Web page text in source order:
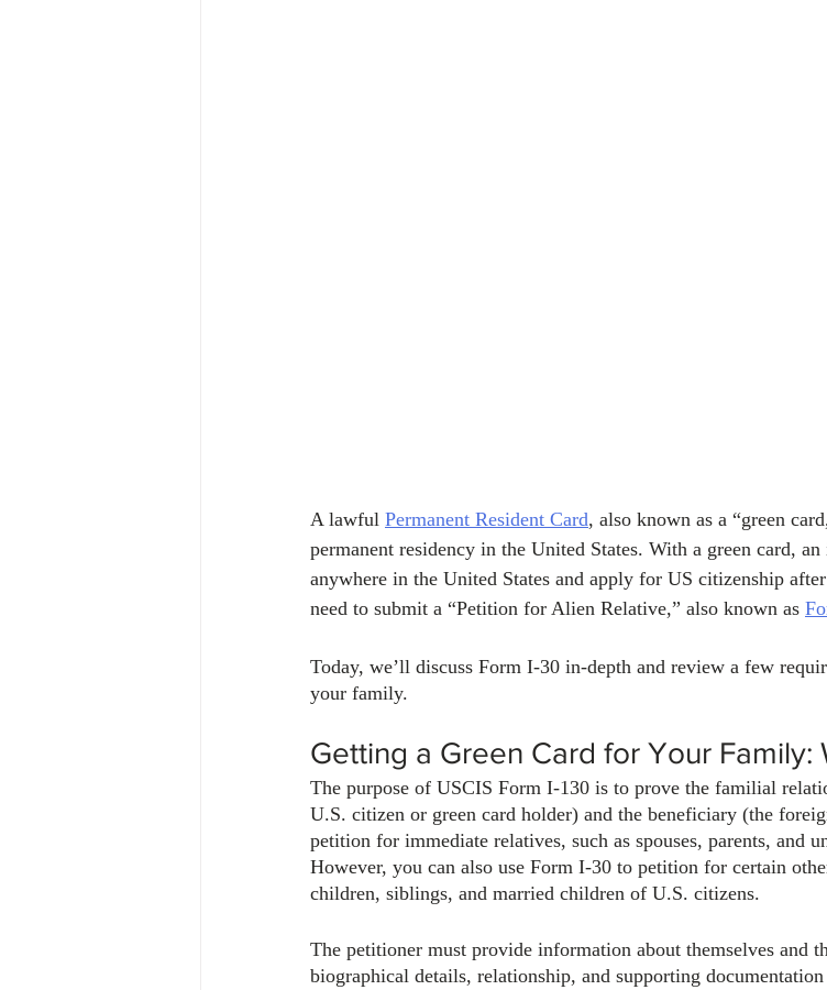
A lawful Permanent Resident Card, also known as a “green
permanent residency in the United States. With a green card,
anywhere in the United States and apply for US citizenship
need to submit a “Petition for Alien Relative,” also known as
Today, we’ll discuss Form I-30 in-depth and review a few
your family.
Getting a Green Card for Your Family:
The purpose of USCIS Form I-130 is to prove the familial
U.S. citizen or green card holder) and the beneficiary (the
petition for immediate relatives, such as spouses, parents, and
However, you can also use Form I-30 to petition for certain
children, siblings, and married children of U.S. citizens.
The petitioner must provide information about themselves and
biographical details, relationship, and supporting